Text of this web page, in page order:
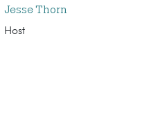
Jesse Thorn
Host